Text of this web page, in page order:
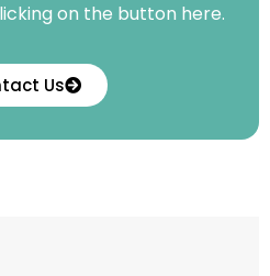
on the button here.
Us